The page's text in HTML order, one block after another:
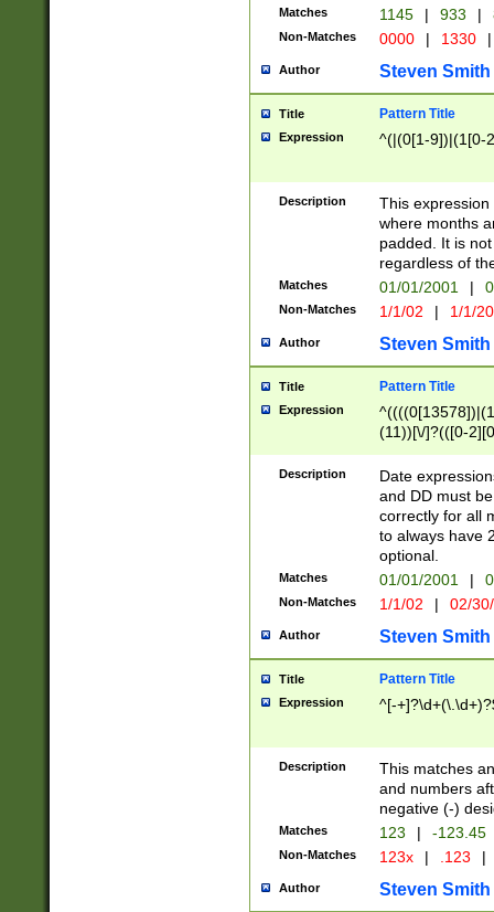
Matches 1145 | 933 |
Non-Matches 0000 | 1330 |
Author Steven Smith
Title Pattern Title
Expression ^(|(0[1-9])|(1[0-
Description
This
where months
padded. It is
regardless of
Matches 01/01/2001 |
Non-Matches 1/1/02 | 1/1/
Author Steven Smith
Title Pattern Title
Expression
(11))[\/]?(([0-
Description
Date
and DD must
correctly for all
to always have
optional.
Matches 01/01/2001 |
Non-Matches 1/1/02 | 02/
Author Steven Smith
Title Pattern Title
Expression ^[-
Description
This matches
and numbers
negative (-)
Matches 123 | -123.45
Non-Matches 123x | .123 |
Author Steven Smith